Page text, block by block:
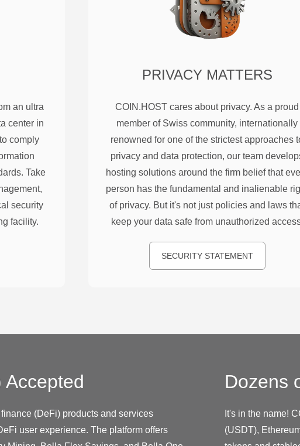
an ultra
center in
comply
Take
security
facility.
PRIVACY MATTERS
COIN.HOST cares about privacy. As a proud
member of Swiss community, internationally
renowned for one of the strictest approaches
privacy and data protection, our team
hosting solutions around the firm belief that
person has the fundamental and inalienable
of privacy. But it's not just policies and laws
keep your data safe from unauthorized
SECURITY STATEMENT
Accepted
(DeFi) products and services
user experience. The platform offers
Dozens
It's in the name!
(USDT),